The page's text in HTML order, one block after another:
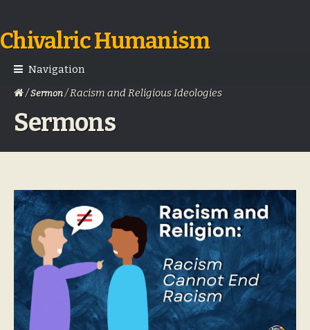
Skip
to
navigation
Skip
to
content
Chivalric Humanism
Navigation
/Sermon/ Racism and Religious Ideologies
Sermons